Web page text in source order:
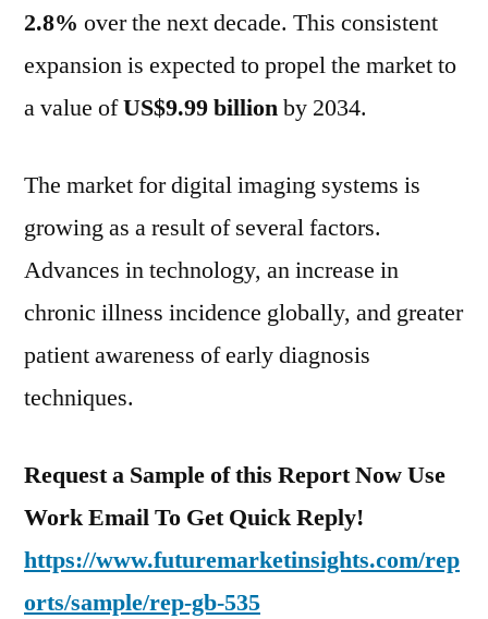
2034
FMI
2.8% over the next decade. This consistent
expansion is expected to propel the market to
a value ofUS$9.99 billionby 2034.
The market for digital imaging systems is
growing as a result of several factors.
Advances in technology, an increase in
chronic illness incidence globally, and greater
patient awareness of early diagnosis
techniques.
Request a Sample of this Report Now Use
Work Email To Get Quick Reply!
https://www.futuremarketinsights.com/rep
orts/sample/rep-gb-535